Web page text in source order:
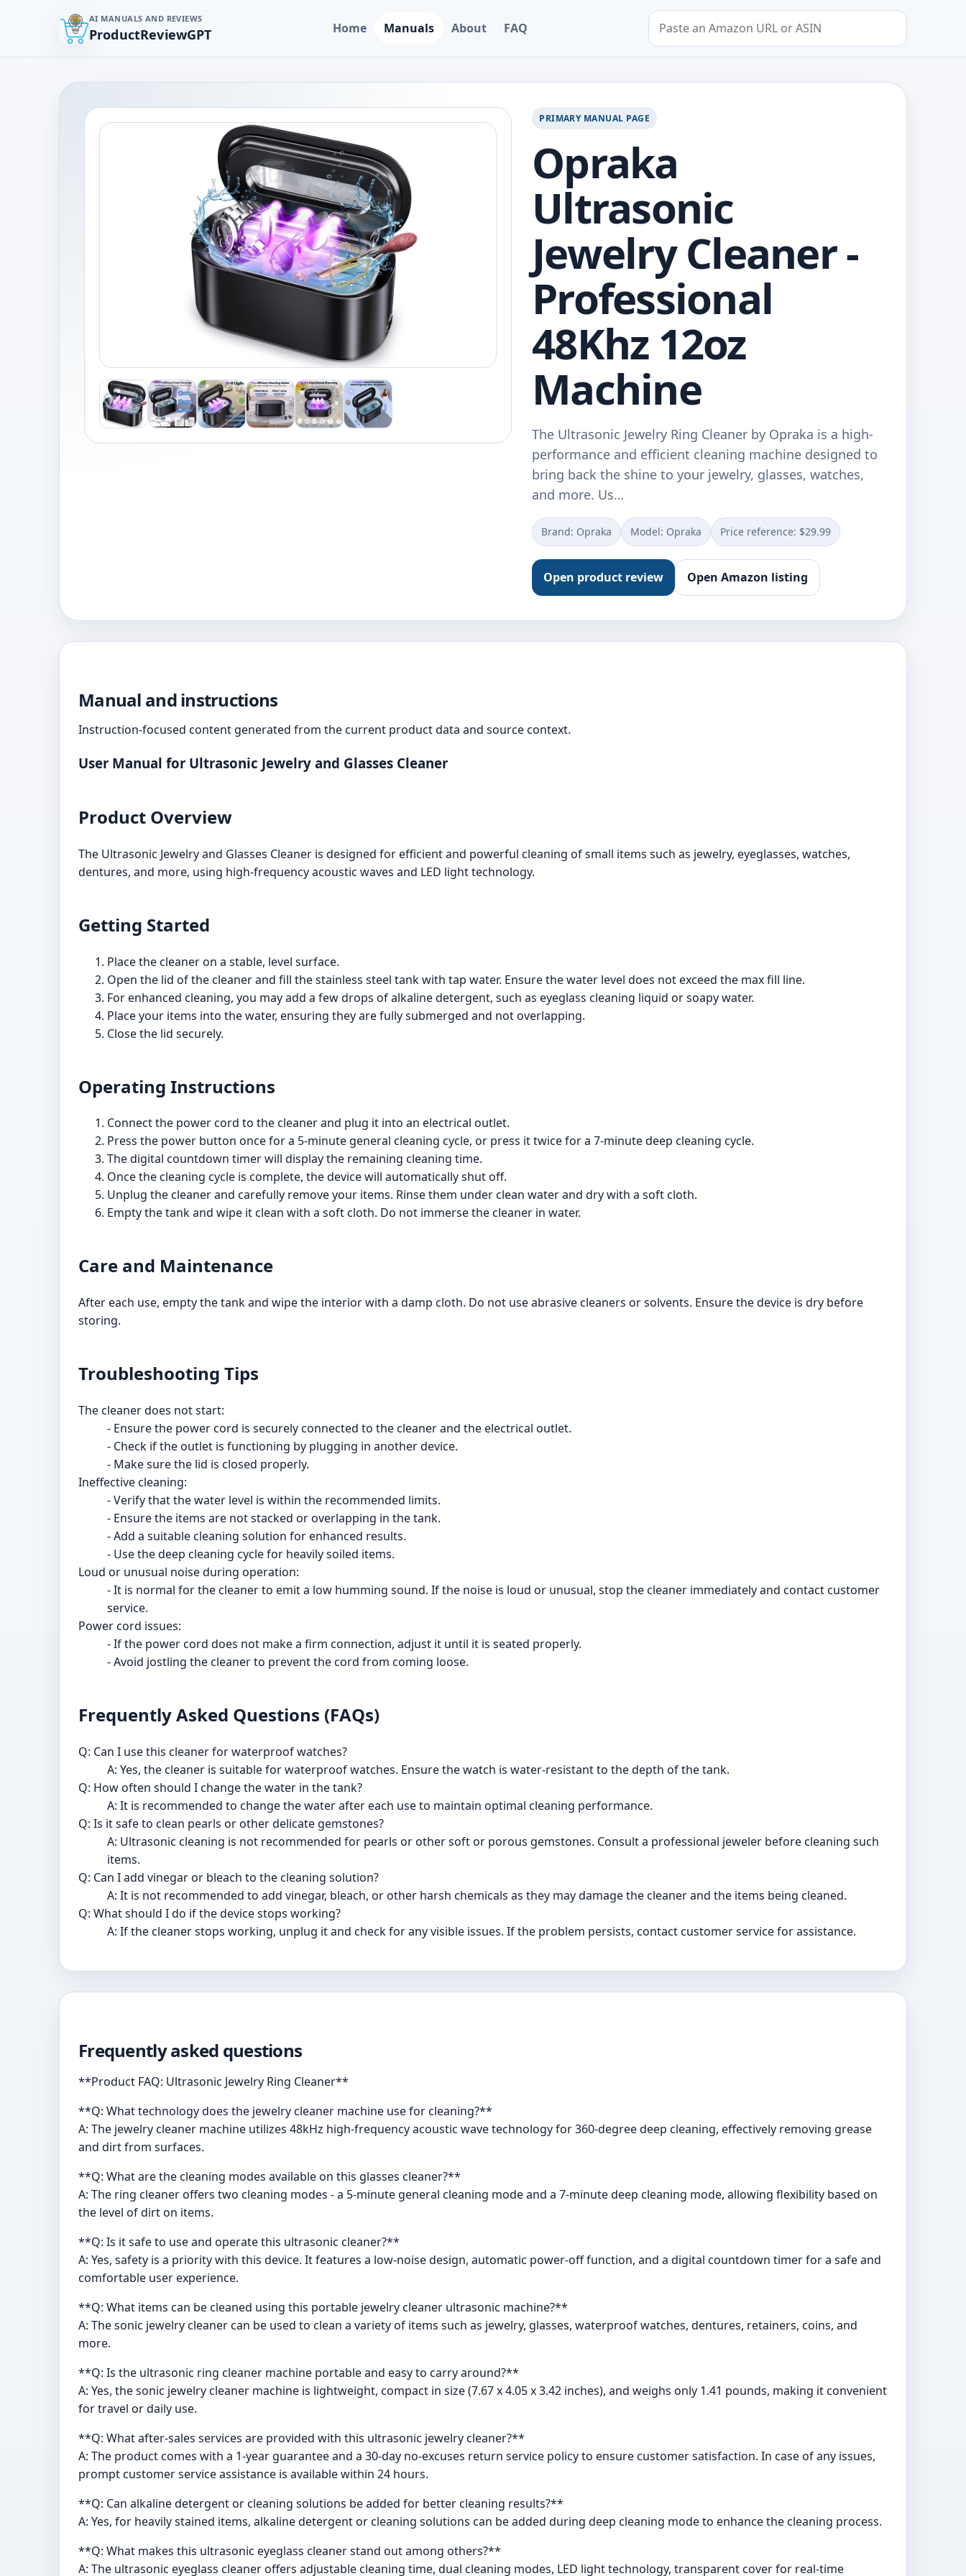
AI MANUALS AND REVIEWS
ProductReviewGPT Home Manuals About FAQ
Search by Amazon URL or ASIN
PRIMARY MANUAL PAGE
Opraka
Ultrasonic
Jewelry Cleaner -
Professional
48Khz 12oz
Machine
The Ultrasonic Jewelry Ring Cleaner by Opraka is a high-
performance and efficient cleaning machine designed to
bring back the shine to your jewelry, glasses, watches,
and more. Us…
Brand: Opraka Model: Opraka Price reference: $29.99
Open product review Open Amazon listing
Manual and instructions
Instruction-focused content generated from the current product data and source context.
User Manual for Ultrasonic Jewelry and Glasses Cleaner
Product Overview
The Ultrasonic Jewelry and Glasses Cleaner is designed for efficient and powerful cleaning of small items such as jewelry, eyeglasses, watches,
dentures, and more, using high-frequency acoustic waves and LED light technology.
Getting Started
Place the cleaner on a stable, level surface.
Open the lid of the cleaner and fill the stainless steel tank with tap water. Ensure the water level does not exceed the max fill line.
For enhanced cleaning, you may add a few drops of alkaline detergent, such as eyeglass cleaning liquid or soapy water.
Place your items into the water, ensuring they are fully submerged and not overlapping.
Close the lid securely.
Operating Instructions
Connect the power cord to the cleaner and plug it into an electrical outlet.
Press the power button once for a 5-minute general cleaning cycle, or press it twice for a 7-minute deep cleaning cycle.
The digital countdown timer will display the remaining cleaning time.
Once the cleaning cycle is complete, the device will automatically shut off.
Unplug the cleaner and carefully remove your items. Rinse them under clean water and dry with a soft cloth.
Empty the tank and wipe it clean with a soft cloth. Do not immerse the cleaner in water.
Care and Maintenance
After each use, empty the tank and wipe the interior with a damp cloth. Do not use abrasive cleaners or solvents. Ensure the device is dry before
storing.
Troubleshooting Tips
The cleaner does not start:
- Ensure the power cord is securely connected to the cleaner and the electrical outlet.
- Check if the outlet is functioning by plugging in another device.
- Make sure the lid is closed properly.
Ineffective cleaning:
- Verify that the water level is within the recommended limits.
- Ensure the items are not stacked or overlapping in the tank.
- Add a suitable cleaning solution for enhanced results.
- Use the deep cleaning cycle for heavily soiled items.
Loud or unusual noise during operation:
- It is normal for the cleaner to emit a low humming sound. If the noise is loud or unusual, stop the cleaner immediately and contact customer
service.
Power cord issues:
- If the power cord does not make a firm connection, adjust it until it is seated properly.
- Avoid jostling the cleaner to prevent the cord from coming loose.
Frequently Asked Questions (FAQs)
Q: Can I use this cleaner for waterproof watches?
A: Yes, the cleaner is suitable for waterproof watches. Ensure the watch is water-resistant to the depth of the tank.
Q: How often should I change the water in the tank?
A: It is recommended to change the water after each use to maintain optimal cleaning performance.
Q: Is it safe to clean pearls or other delicate gemstones?
A: Ultrasonic cleaning is not recommended for pearls or other soft or porous gemstones. Consult a professional jeweler before cleaning such
items.
Q: Can I add vinegar or bleach to the cleaning solution?
A: It is not recommended to add vinegar, bleach, or other harsh chemicals as they may damage the cleaner and the items being cleaned.
Q: What should I do if the device stops working?
A: If the cleaner stops working, unplug it and check for any visible issues. If the problem persists, contact customer service for assistance.
Frequently asked questions
**Product FAQ: Ultrasonic Jewelry Ring Cleaner**
**Q: What technology does the jewelry cleaner machine use for cleaning?**
A: The jewelry cleaner machine utilizes 48kHz high-frequency acoustic wave technology for 360-degree deep cleaning, effectively removing grease
and dirt from surfaces.
**Q: What are the cleaning modes available on this glasses cleaner?**
A: The ring cleaner offers two cleaning modes - a 5-minute general cleaning mode and a 7-minute deep cleaning mode, allowing flexibility based on
the level of dirt on items.
**Q: Is it safe to use and operate this ultrasonic cleaner?**
A: Yes, safety is a priority with this device. It features a low-noise design, automatic power-off function, and a digital countdown timer for a safe and
comfortable user experience.
**Q: What items can be cleaned using this portable jewelry cleaner ultrasonic machine?**
A: The sonic jewelry cleaner can be used to clean a variety of items such as jewelry, glasses, waterproof watches, dentures, retainers, coins, and
more.
**Q: Is the ultrasonic ring cleaner machine portable and easy to carry around?**
A: Yes, the sonic jewelry cleaner machine is lightweight, compact in size (7.67 x 4.05 x 3.42 inches), and weighs only 1.41 pounds, making it convenient
for travel or daily use.
**Q: What after-sales services are provided with this ultrasonic jewelry cleaner?**
A: The product comes with a 1-year guarantee and a 30-day no-excuses return service policy to ensure customer satisfaction. In case of any issues,
prompt customer service assistance is available within 24 hours.
**Q: Can alkaline detergent or cleaning solutions be added for better cleaning results?**
A: Yes, for heavily stained items, alkaline detergent or cleaning solutions can be added during deep cleaning mode to enhance the cleaning process.
**Q: What makes this ultrasonic eyeglass cleaner stand out among others?**
A: The ultrasonic eyeglass cleaner offers adjustable cleaning time, dual cleaning modes, LED light technology, transparent cover for real-time